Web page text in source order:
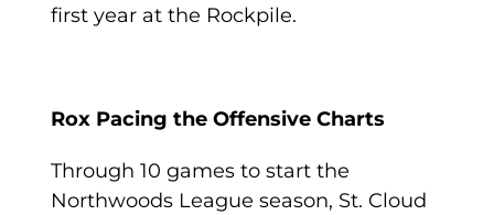
first year at the Rockpile.
Rox Pacing the Offensive Charts
Through 10 games to start the
Northwoods League season, St. Cloud